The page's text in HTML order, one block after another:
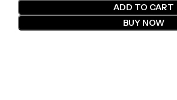
ADD TO CART
BUY NOW